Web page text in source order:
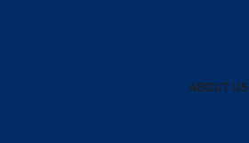
ABOUT US